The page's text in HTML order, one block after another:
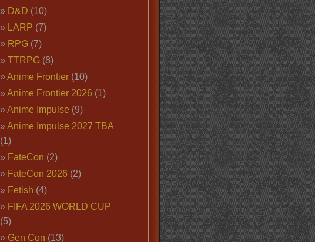
D&D (10)
LARP (7)
RPG(7)
TTRPG(8)
Anime Frontier(10)
Anime Frontier 2026 (1)
Anime Impulse (9)
Anime Impulse 2027 TBA
(1)
FateCon (2)
FateCon 2026 (2)
Fetish (4)
FIFA 2026 WORLD CUP
(5)
Gen Con (13)